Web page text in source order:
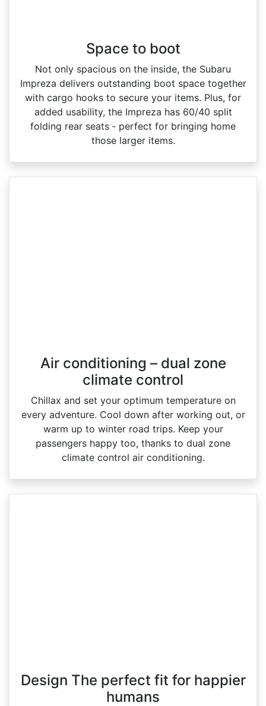
Space to boot
Not only spacious on the inside, the Subaru
Impreza delivers outstanding boot space together
with cargo hooks to secure your items. Plus, for
added usability, the Impreza has 60/40 split
folding rear seats ‑ perfect for bringing home
those larger items.
Air conditioning – dual zone
climate control
Chillax and set your optimum temperature on
every adventure. Cool down after working out, or
warm up to winter road trips. Keep your
passengers happy too, thanks to dual zone
climate control air conditioning.
Design The perfect fit for happier
humans